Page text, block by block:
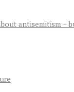
antisemitism −